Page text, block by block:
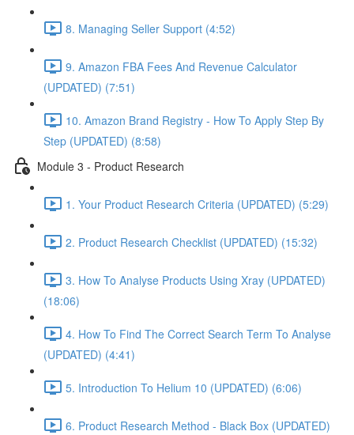
8. Managing Seller Support (4:52)
9. Amazon FBA Fees And Revenue Calculator
(UPDATED) (7:51)
10. Amazon Brand Registry - How To Apply Step By
Step (UPDATED) (8:58)
Module 3 - Product Research
1. Your Product Research Criteria (UPDATED) (5:29)
2. Product Research Checklist (UPDATED) (15:32)
3. How To Analyse Products Using Xray (UPDATED)
(18:06)
4. How To Find The Correct Search Term To Analyse
(UPDATED) (4:41)
5. Introduction To Helium 10 (UPDATED) (6:06)
6. Product Research Method - Black Box (UPDATED)